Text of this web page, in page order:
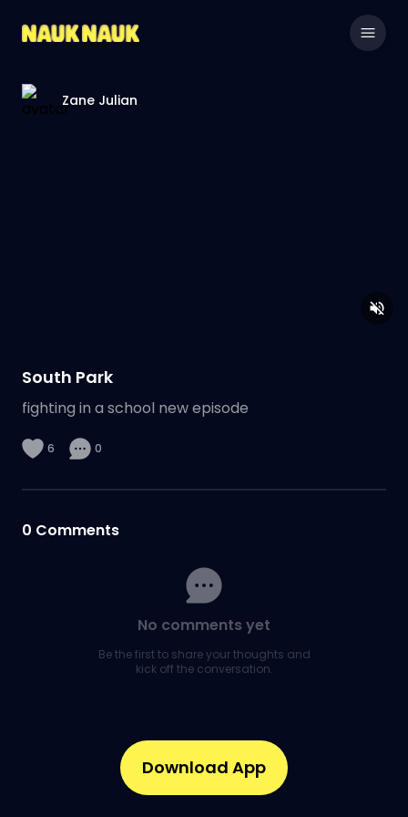
Zane Julian
South Park
fighting in a school new episode
6 0
0 Comments
No comments yet
Be the first to share your thoughts and
kick off the conversation.
Download App